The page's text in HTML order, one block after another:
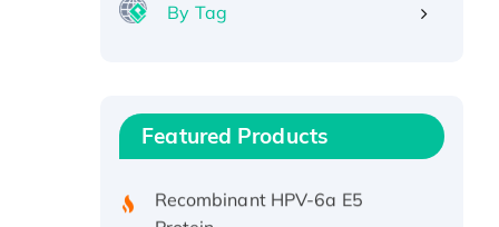
By Tag
Featured Products
Protein, His/GST-tagged
Protein